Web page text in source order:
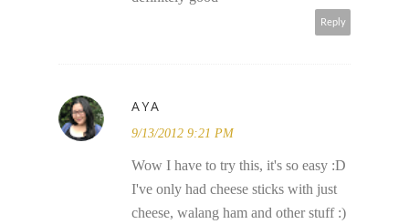
Reply
AYA
9/13/2012 9:21 PM
Wow I have to try this, it's so easy :D
I've only had cheese sticks with just
cheese, walang ham and other stuff :)